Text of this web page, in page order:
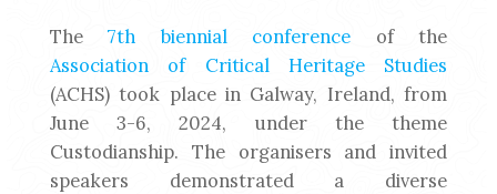
The7th biennial conference of the
Association of Critical Heritage Studies
(ACHS) took place in Galway, Ireland, from
June 3-6, 2024, under the theme
Custodianship. The organisers and invited
speakers demonstrated a diverse